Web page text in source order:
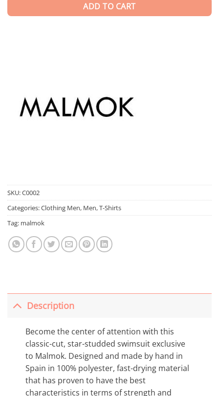
ADD TO CART
SKU:C0002
Categories:Clothing Men, Men,T-Shirts
Tag: malmok
Description
Become the center of attention with this
classic-cut, star-studded swimsuit exclusive
to Malmok. Designed and made by hand in
Spain in 100% polyester, fast-drying material
that has proven to have the best
characteristics in terms of strength and